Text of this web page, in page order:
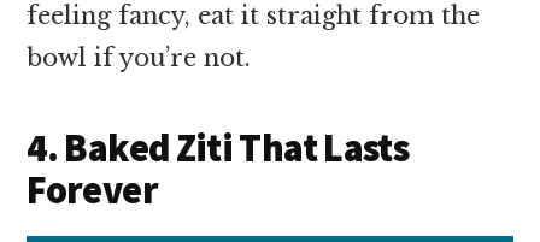
feeling fancy, eat it straight from the
bowl if you’re not.
4. Baked Ziti That Lasts
Forever